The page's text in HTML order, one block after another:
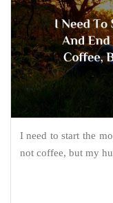
I need to start the
not coffee, but my